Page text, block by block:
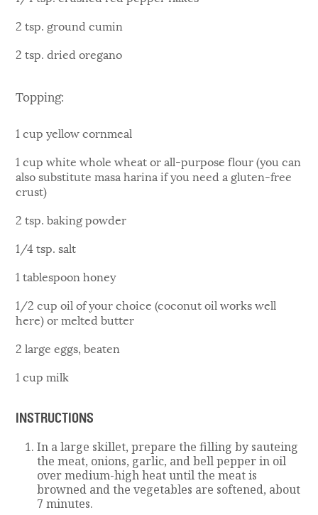
2 tsp. ground cumin
2 tsp. dried oregano
Topping:
1 cup yellow cornmeal
1 cup white whole wheat or all-purpose flour (you can
also substitute masa harina if you need a gluten-free
crust)
2 tsp. baking powder
1/4 tsp. salt
1 tablespoon honey
1/2 cup oil of your choice (coconut oil works well
here) or melted butter
2 large eggs, beaten
1 cup milk
INSTRUCTIONS
In a large skillet, prepare the filling by sauteing
the meat, onions, garlic, and bell pepper in oil
over medium-high heat until the meat is
browned and the vegetables are softened, about
7 minutes.